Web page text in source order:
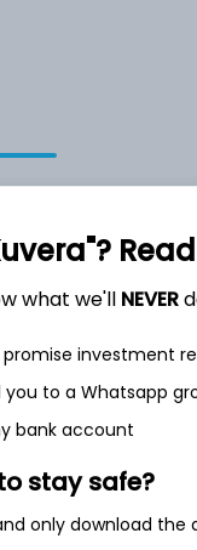
what we'll NEVER
investment
to a Whatsapp
bank account
stay safe?
only download